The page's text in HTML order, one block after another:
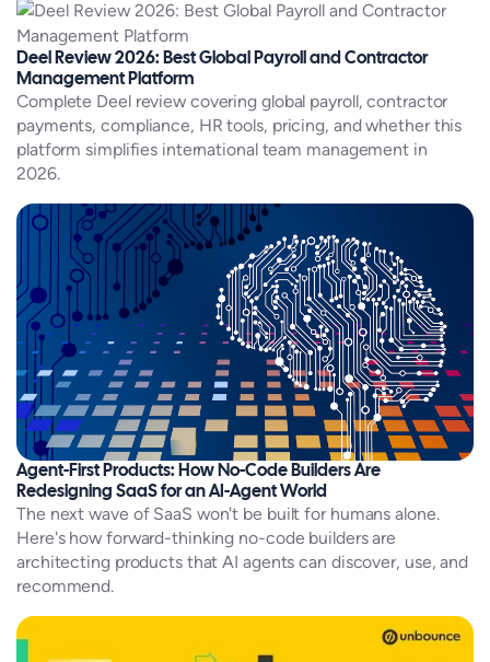
Deel Review 2026: Best Global Payroll and Contractor
Management Platform
Complete Deel review covering global payroll, contractor
payments, compliance, HR tools, pricing, and whether this
platform simplifies international team management in
2026.
Agent-First Products: How No-Code Builders Are
Redesigning SaaS for an AI-Agent World
The next wave of SaaS won't be built for humans alone.
Here's how forward-thinking no-code builders are
architecting products that AI agents can discover, use, and
recommend.